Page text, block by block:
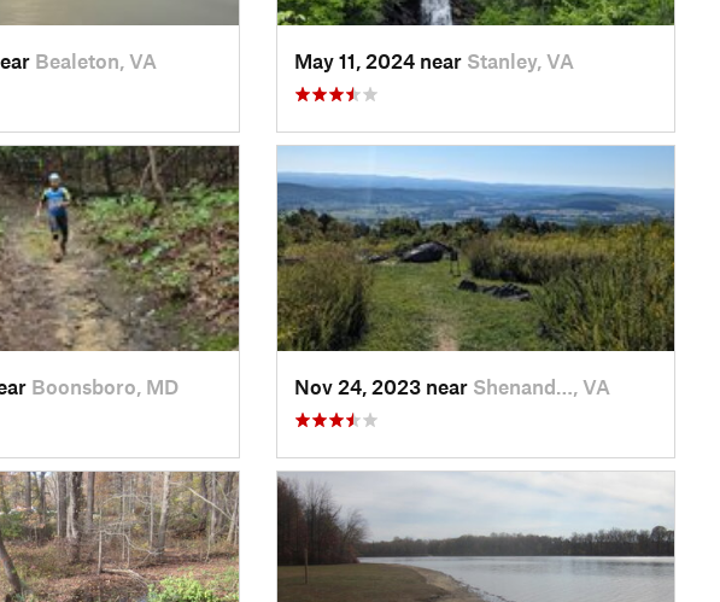
Bealeton, VA May 11, 2024 near Stanley, VA
Boonsboro, MD Nov 24, 2023 near Shenand…, VA